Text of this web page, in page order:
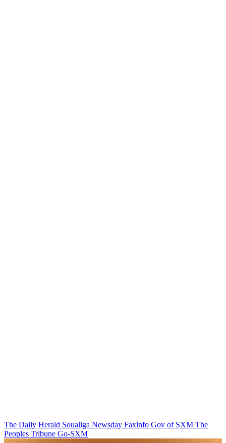
The Daily Herald Soualiga Newsday Faxinfo Gov of SXM The
Peoples Tribune Go-SXM